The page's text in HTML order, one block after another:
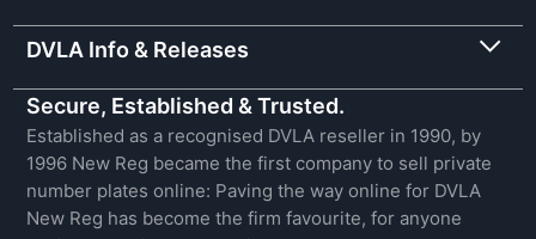
DVLA Info & Releases
Secure, Established & Trusted.
Established as a recognised DVLA reseller in 1990, by
1996 New Reg became the first company to sell private
number plates online: Paving the way online for DVLA
New Reg has become the firm favourite, for anyone